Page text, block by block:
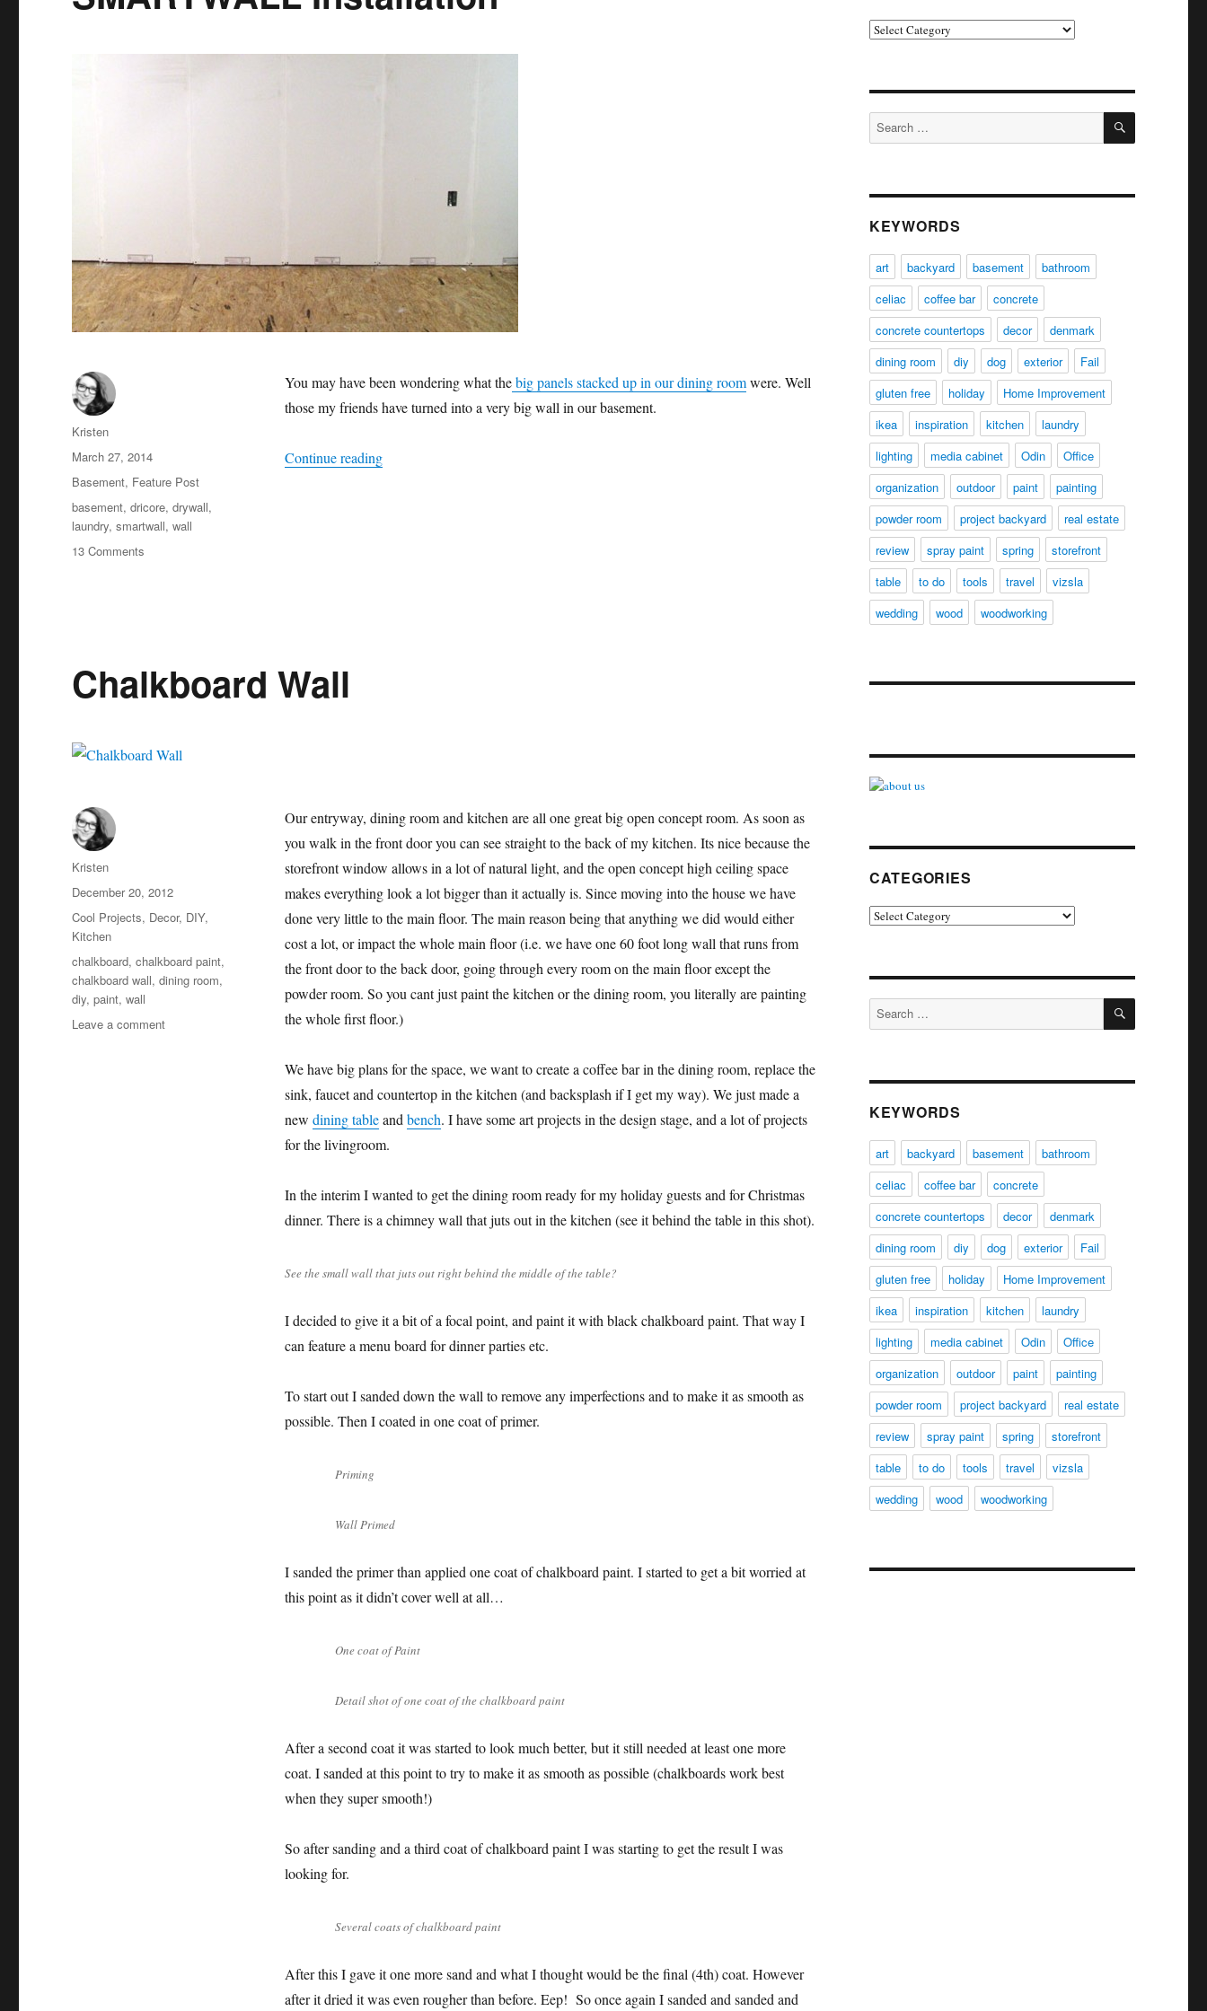
You may have been wondering what thebig panels stacked up in our dining roomwere. Well
those my friends have turned into a very big wall in our basement.
Continue reading“SMARTWALL Installation”
Author
Kristen
Posted
on
March 27, 2014
Categories
Basement, Feature Post
Tags
basement,dricore,drywall,
laundry,smartwall,wall
13 Comments
Chalkboard Wall
Our entryway, dining room and kitchen are all one great big open concept room. As soon as
you walk in the front door you can see straight to the back of my kitchen. Its nice because the
storefront window allows in a lot of natural light, and the open concept high ceiling space
makes everything look a lot bigger than it actually is. Since moving into the house we have
done very little to the main floor. The main reason being that anything we did would either
cost a lot, or impact the whole main floor (i.e. we have one 60 foot long wall that runs from
the front door to the back door, going through every room on the main floor except the
powder room. So you cant just paint the kitchen or the dining room, you literally are painting
the whole first floor.)
We have big plans for the space, we want to create a coffee bar in the dining room, replace the
sink, faucet and countertop in the kitchen (and backsplash if I get my way). We just made a
new dining tableand bench. I have some art projects in the design stage, and a lot of projects
for the livingroom.
In the interim I wanted to get the dining room ready for my holiday guests and for Christmas
dinner. There is a chimney wall that juts out in the kitchen (see it behind the table in this shot).
See the small wall that juts out right behind the middle of the table?
I decided to give it a bit of a focal point, and paint it with black chalkboard paint. That way I
can feature a menu board for dinner parties etc.
To start out I sanded down the wall to remove any imperfections and to make it as smooth as
possible. Then I coated in one coat of primer.
Priming
Wall Primed
I sanded the primer than applied one coat of chalkboard paint. I started to get a bit worried at
this point as it didn’t cover well at all…
One coat of Paint
Detail shot of one coat of the chalkboard paint
After a second coat it was started to look much better, but it still needed at least one more
coat. I sanded at this point to try to make it as smooth as possible (chalkboards work best
when they super smooth!)
So after sanding and a third coat of chalkboard paint I was starting to get the result I was
looking for.
Several coats of chalkboard paint
After this I gave it one more sand and what I thought would be the final (4th) coat. However
after it dried it was even rougher than before. Eep! So once again I sanded and sanded and
Author
Kristen
Posted
on
December 20, 2012
Categories
Cool Projects, Decor, DIY,
Kitchen
Tags
chalkboard,chalkboard paint,
chalkboard wall,dining room,
diy,paint,wall
Leave a commenton
Categories
Search
for:
SEARCH
KEYWORDS
art backyard basement
bathroom
celiac
coffee bar
concrete
concrete countertops
decor
denmark
dining room
diy dog exterior
Fail
gluten free
holiday
Home Improvement
ikea
inspiration kitchen
laundry
lighting
media cabinet Odin
Office
organization
outdoor paint
painting
powder room
project backyard
real estate
review
spray paint spring
storefront
table
to do tools travel
vizsla
wedding
wood woodworking
CATEGORIES
Categories
Search
for:
SEARCH
KEYWORDS
art backyard basement
bathroom
celiac
coffee bar
concrete
concrete countertops
decor
denmark
dining room
diy dog exterior
Fail
gluten free
holiday
Home Improvement
ikea
inspiration kitchen
laundry
lighting
media cabinet Odin
Office
organization
outdoor paint
painting
powder room
project backyard
real estate
review
spray paint spring
storefront
table
to do tools travel
vizsla
wedding
wood woodworking